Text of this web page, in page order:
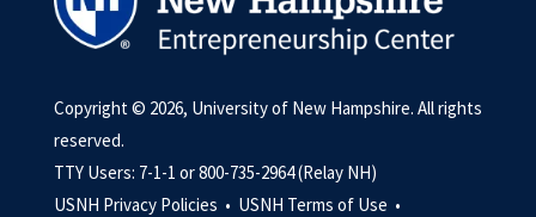
Copyright © 2026, University of New Hampshire. All rights
reserved.
TTY Users: 7-1-1 or 800-735-2964 (Relay NH)
USNH Privacy Policies • USNH Terms of Use •